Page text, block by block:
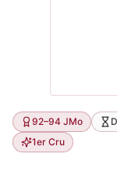
92–94 JMo
1er Cru